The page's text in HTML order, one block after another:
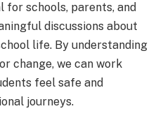
schools, parents, and
discussions about
life. By understanding
change, we can work
feel safe and
journeys.